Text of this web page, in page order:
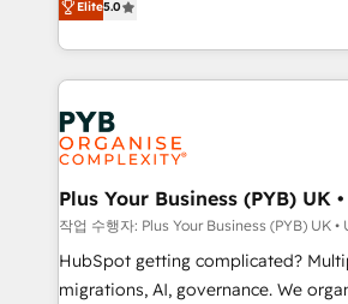
l'augmentation : l'IA là où elle crée de
surtout : l'humain qui reste au centre. Parce que
vraie performance vient de
Stand Out.
paid media, content marketing, AEO
search optimisation), and HubSpot
WordPress development. We work with enterprise
and growth-led companies across
professional services, financial
industrial sectors. Offices in
Town, Dubai & London. 500+ HubSpot CRM
implementations delivered. AI
across ChatGPT, Claude, Perplexity,
Google AI Overviews. HubSpot Impact Award -
Elite5.0
Plus Your Business (PYB) UK
작업 수행자: Plus Your Business (PYB) UK •
HubSpot getting complicated?
migrations, AI, governance. We organise that